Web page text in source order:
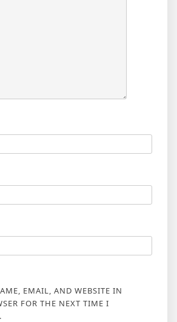
EMAIL, AND WEBSITE IN
FOR THE NEXT TIME I